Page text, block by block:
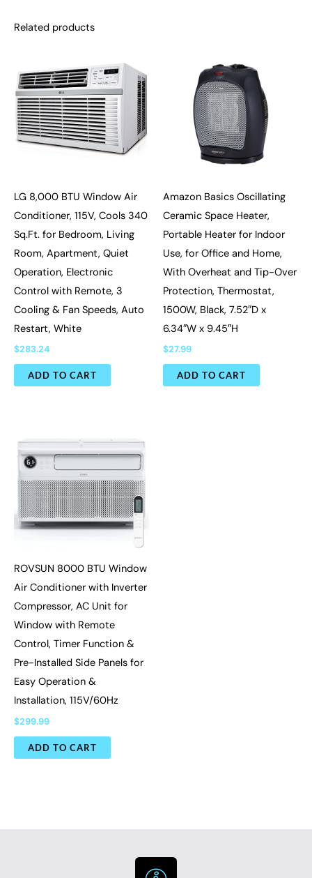
Related products
LG 8,000 BTU Window Air
Conditioner, 115V, Cools 340
Sq.Ft. for Bedroom, Living
Room, Apartment, Quiet
Operation, Electronic
Control with Remote, 3
Cooling & Fan Speeds, Auto
Restart, White
$283.24
ADD TO CART
Amazon Basics Oscillating
Ceramic Space Heater,
Portable Heater for Indoor
Use, for Office and Home,
With Overheat and Tip-Over
Protection, Thermostat,
1500W, Black, 7.52″D x
6.34″W x 9.45″H
$27.99
ADD TO CART
ROVSUN 8000 BTU Window
Air Conditioner with Inverter
Compressor, AC Unit for
Window with Remote
Control, Timer Function &
Pre-Installed Side Panels for
Easy Operation &
Installation, 115V/60Hz
$299.99
ADD TO CART